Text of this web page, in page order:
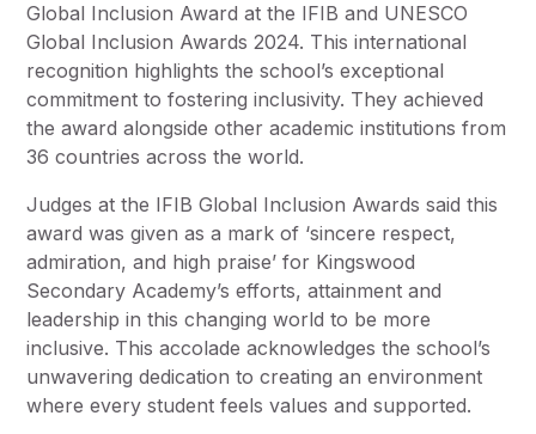
Global Inclusion Award at the IFIB and UNESCO
Global Inclusion Awards 2024. This international
recognition highlights the school’s exceptional
commitment to fostering inclusivity. They achieved
the award alongside other academic institutions from
36 countries across the world.
Judges at the IFIB Global Inclusion Awards said this
award was given as a mark of ‘sincere respect,
admiration, and high praise’ for Kingswood
Secondary Academy’s efforts, attainment and
leadership in this changing world to be more
inclusive. This accolade acknowledges the school’s
unwavering dedication to creating an environment
where every student feels values and supported.